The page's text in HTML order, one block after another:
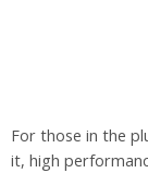
For those in the
it, high